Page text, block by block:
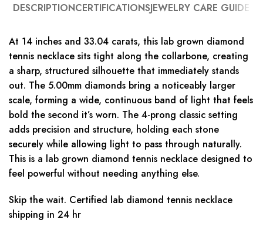
DESCRIPTIONCERTIFICATIONSJEWELRY CARE GUIDE
At 14 inches and 33.04 carats, this lab grown diamond
tennis necklace sits tight along the collarbone, creating
a sharp, structured silhouette that immediately stands
out. The 5.00mm diamonds bring a noticeably larger
scale, forming a wide, continuous band of light that feels
bold the second it’s worn. The 4-prong classic setting
adds precision and structure, holding each stone
securely while allowing light to pass through naturally.
This is a lab grown diamond tennis necklace designed to
feel powerful without needing anything else.
Skip the wait. Certified lab diamond tennis necklace
shipping in 24 hr